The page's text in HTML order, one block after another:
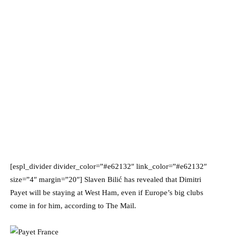
[espl_divider divider_color=”#e62132″ link_color=”#e62132″
size=”4″ margin=”20″] Slaven Bilić has revealed that Dimitri
Payet will be staying at West Ham, even if Europe’s big clubs
come in for him, according to The Mail.